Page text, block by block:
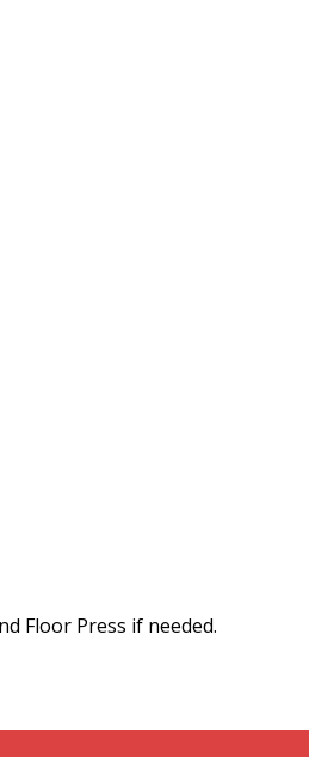
Floor Press if needed.